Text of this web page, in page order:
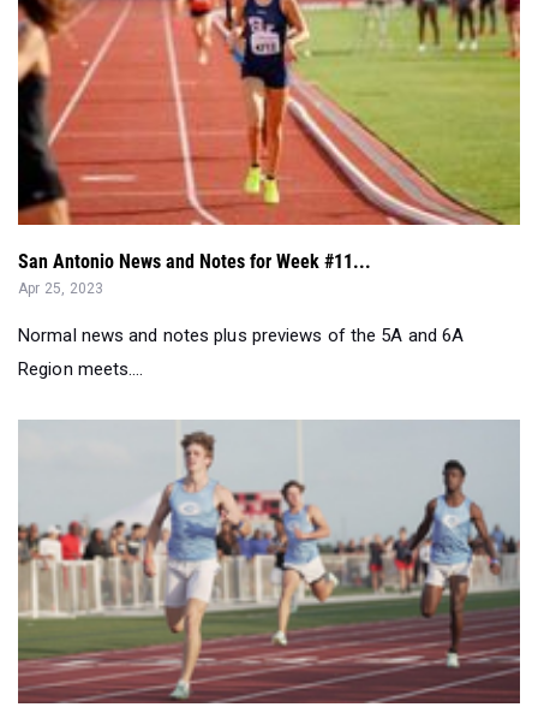
San Antonio News and Notes for Week #11...
Apr 25, 2023
Normal news and notes plus previews of the 5A and 6A
Region meets....